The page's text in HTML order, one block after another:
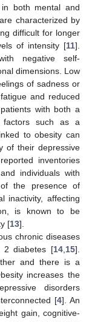
both mental and
characterized by
difficult for longer
of intensity [11].
negative self-
dimensions. Low
of sadness or
and reduced
with both a
factors such as a
to obesity can
of their depressive
inventories
individuals with
the presence of
inactivity, affecting
is known to be
[13].
chronic diseases
2 diabetes [14 15].
and there is a
increases the
disorders
[4]. An
gain, cognitive-